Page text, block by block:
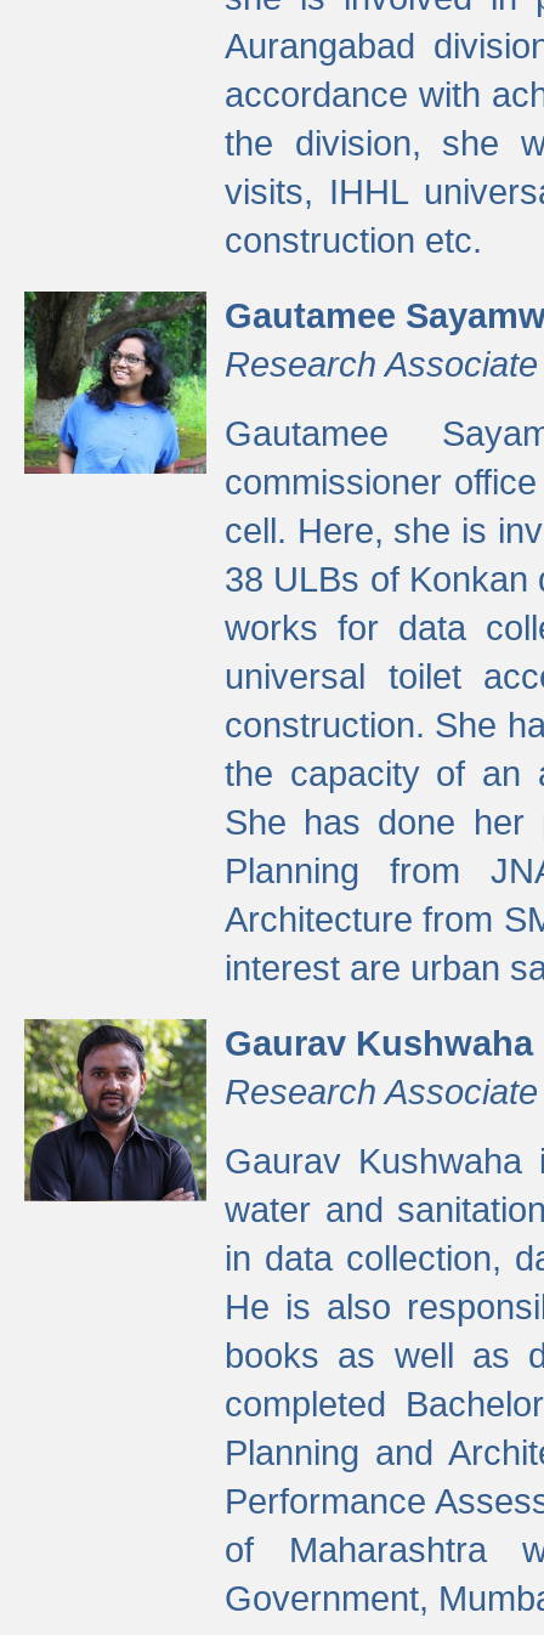
Aurangabad
accordance with
the division, she
visits, IHHL
construction etc.
Gautamee
Research Associate
Gautamee
commissioner
cell. Here, she is
38 ULBs of Konkan
works for data
universal toilet
construction. She
the capacity of an
She has done her
Planning from
Architecture from
interest are urban
Gaurav Kushwaha
Research Associate
Gaurav
water and
in data collection,
He is also
books as well as
completed
Planning and
Performance
of Maharashtra
Government,